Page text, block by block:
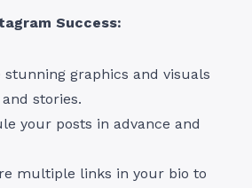
Success:
stunning graphics and visuals
stories.
your posts in advance and
multiple links in your bio to